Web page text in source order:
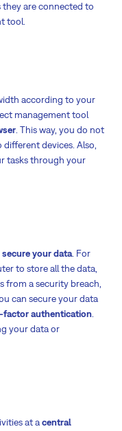
are connected to
tool.
according to your
management tool
. This way, you do not
devices. Also,
tasks through your
secure your data. For
to store all the data,
from a security breach,
can secure your data
factor authentication.
your data or
at acentral